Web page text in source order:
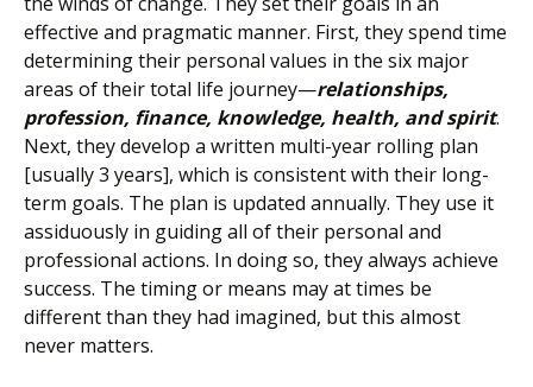
effective and pragmatic manner. First, they spend time
determining their personal values in the six major
areas of their total life journey—relationships,
profession, finance, knowledge, health, and spirit.
Next, they develop a written multi-year rolling plan
[usually 3 years], which is consistent with their long-
term goals. The plan is updated annually. They use it
assiduously in guiding all of their personal and
professional actions. In doing so, they always achieve
success. The timing or means may at times be
different than they had imagined, but this almost
never matters.